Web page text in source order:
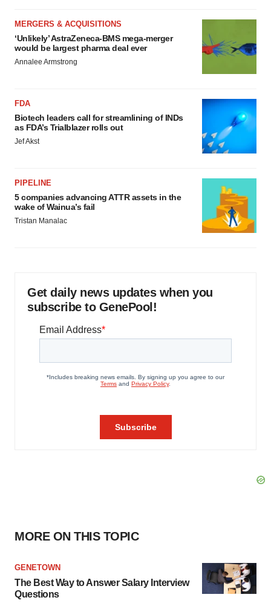
MERGERS & ACQUISITIONS
‘Unlikely’ AstraZeneca-BMS mega-merger
would be largest pharma deal ever
Annalee Armstrong
FDA
Biotech leaders call for streamlining of INDs
as FDA’s Trialblazer rolls out
Jef Akst
PIPELINE
5 companies advancing ATTR assets in the
wake of Wainua’s fail
Tristan Manalac
Get daily news updates when you
subscribe to GenePool!
MORE ON THIS TOPIC
GENETOWN
The Best Way to Answer Salary Interview
Questions